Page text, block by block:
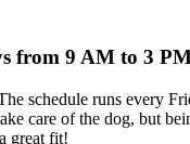
from 9 AM to 3
schedule runs every
care of the dog, but
great fit!